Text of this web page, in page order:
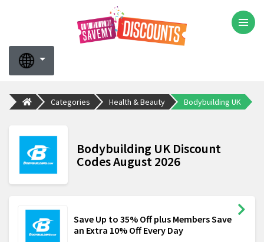
Categories Health & Beauty Bodybuilding UK
Bodybuilding UK Discount
Codes August 2026
Save Up to 35% Off plus Members Save
an Extra 10% Off Every Day